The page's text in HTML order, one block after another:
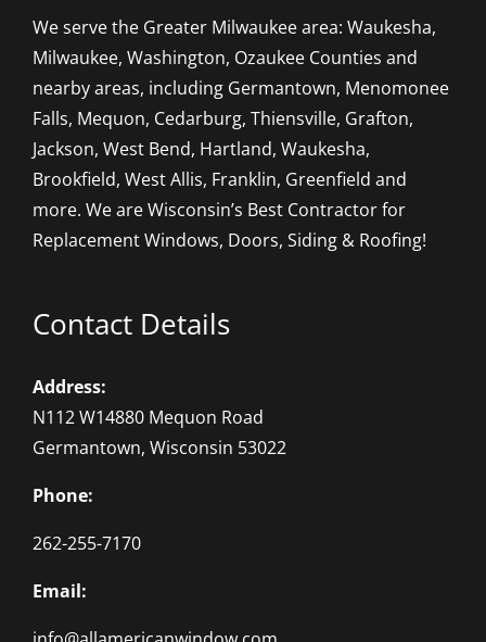
We serve the Greater Milwaukee area: Waukesha,
Milwaukee, Washington, Ozaukee Counties and
nearby areas, including Germantown, Menomonee
Falls, Mequon, Cedarburg, Thiensville, Grafton,
Jackson, West Bend, Hartland, Waukesha,
Brookfield, West Allis, Franklin, Greenfield and
more. We are Wisconsin’s Best Contractor for
Replacement Windows, Doors, Siding & Roofing!
Contact Details
Address:
N112 W14880 Mequon Road
Germantown, Wisconsin 53022
Phone:
262-255-7170
Email: